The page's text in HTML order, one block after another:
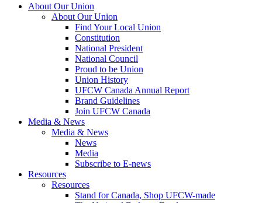
About Our Union
About Our Union
Find Your Local Union
Constitution
National President
National Council
Proud to be Union
Union History
UFCW Canada Annual Report
Brand Guidelines
Join UFCW Canada
Media & News
Media & News
News
Media
Subscribe to E-news
Resources
Resources
Stand for Canada, Shop UFCW-made